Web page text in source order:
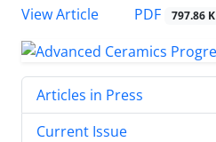
View Article
PDF 797.86 K
Articles in Press
Current Issue